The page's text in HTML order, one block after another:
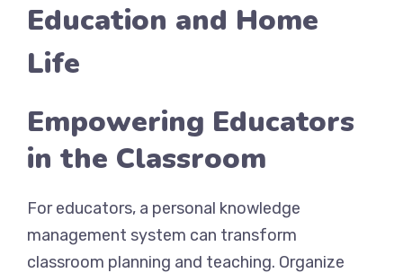
Education and Home
Life
Empowering Educators
in the Classroom
For educators, a personal knowledge
management system can transform
classroom planning and teaching. Organize